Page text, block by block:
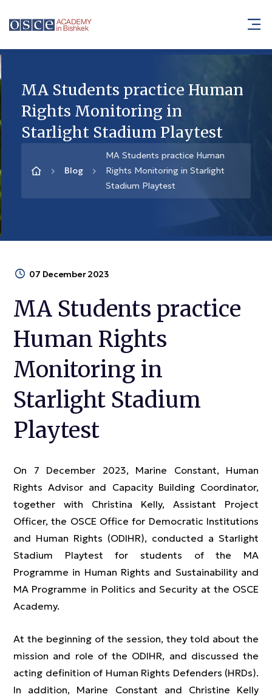
MA Students practice Human
Rights Monitoring in
Starlight Stadium Playtest
Blog
MA Students practice Human
Rights Monitoring in Starlight
Stadium Playtest
07 December 2023
MA Students practice
Human Rights
Monitoring in
Starlight Stadium
Playtest
On 7 December 2023, Marine Constant, Human
Rights Advisor and Capacity Building Coordinator,
together with Christina Kelly, Assistant Project
Officer, the OSCE Office for Democratic Institutions
and Human Rights (ODIHR), conducted a Starlight
Stadium Playtest for students of the MA
Programme in Human Rights and Sustainability and
MA Programme in Politics and Security at the OSCE
Academy.
At the beginning of the session, they told about the
mission and role of the ODIHR, and discussed the
acting definition of Human Rights Defenders (HRDs).
In addition, Marine Constant and Christine Kelly